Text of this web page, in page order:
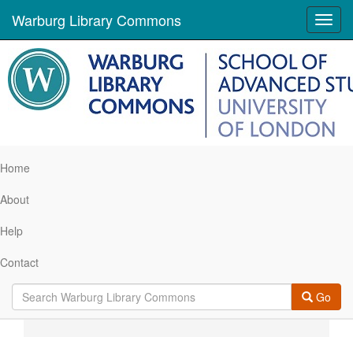
Warburg Library Commons
Home
About
Help
Contact
Go